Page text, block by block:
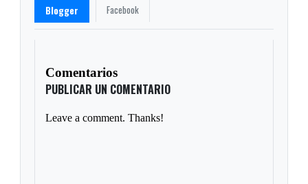
Blogger Facebook
Comentarios
PUBLICAR UN COMENTARIO
Leave a comment. Thanks!